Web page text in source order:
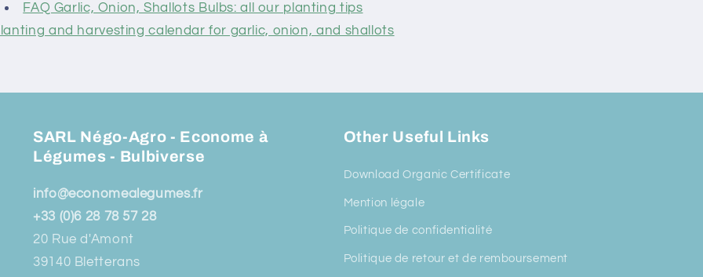
FAQ Garlic, Onion, Shallots Bulbs: all our planting tips
and harvesting calendar for garlic, onion, and shallots
SARL Négo-Agro - Econome à
Légumes - Bulbiverse
info@economealegumes.fr
+33 (0)6 28 78 57 28
20 Rue d'Amont
39140 Bletterans
Other Useful Links
Download Organic Certificate
Mention légale
Politique de confidentialité
Politique de retour et de remboursement